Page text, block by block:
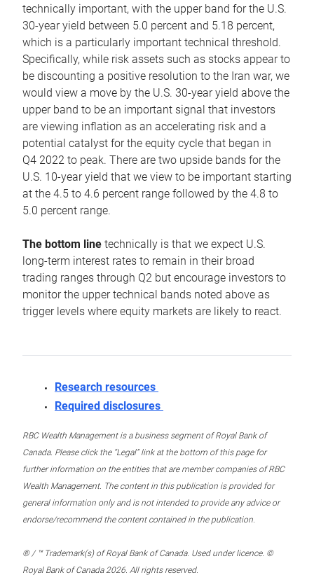
technically important, with the upper band for the U.S.
30-year yield between 5.0 percent and 5.18 percent,
which is a particularly important technical threshold.
Specifically, while risk assets such as stocks appear to
be discounting a positive resolution to the Iran war, we
would view a move by the U.S. 30-year yield above the
upper band to be an important signal that investors
are viewing inflation as an accelerating risk and a
potential catalyst for the equity cycle that began in
Q4 2022 to peak. There are two upside bands for the
U.S. 10-year yield that we view to be important starting
at the 4.5 to 4.6 percent range followed by the 4.8 to
5.0 percent range.
The bottom line technically is that we expect U.S.
long-term interest rates to remain in their broad
trading ranges through Q2 but encourage investors to
monitor the upper technical bands noted above as
trigger levels where equity markets are likely to react.
Research resources
Required disclosures
RBC Wealth Management is a business segment of Royal Bank of
Canada. Please click the “Legal” link at the bottom of this page for
further information on the entities that are member companies of RBC
Wealth Management. The content in this publication is provided for
general information only and is not intended to provide any advice or
endorse/recommend the content contained in the publication.
® / ™ Trademark(s) of Royal Bank of Canada. Used under licence. ©
Royal Bank of Canada 2026. All rights reserved.